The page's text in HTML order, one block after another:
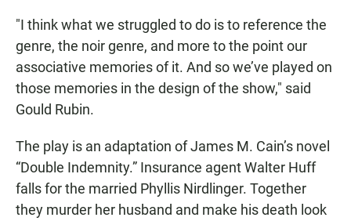
"I think what we struggled to do is to reference the
genre, the noir genre, and more to the point our
associative memories of it. And so we’ve played on
those memories in the design of the show," said
Gould Rubin.
The play is an adaptation of James M. Cain’s novel
“Double Indemnity.” Insurance agent Walter Huff
falls for the married Phyllis Nirdlinger. Together
they murder her husband and make his death look